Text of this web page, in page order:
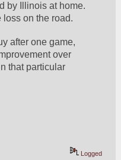
by Illinois at home.
loss on the road.
after one game,
over
that particular
Logged